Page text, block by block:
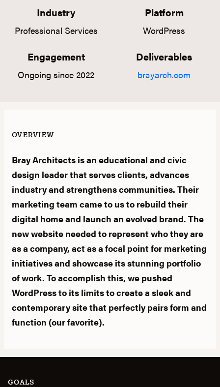
Industry
Professional Services
Platform
WordPress
Engagement
Ongoing since 2022
Deliverables
brayarch.com
OVERVIEW
Bray Architects is an educational and civic
design leader that serves clients, advances
industry and strengthens communities. Their
marketing team came to us to rebuild their
digital home and launch an evolved brand. The
new website needed to represent who they are
as a company, act as a focal point for marketing
initiatives and showcase its stunning portfolio
of work. To accomplish this, we pushed
WordPress to its limits to create a sleek and
contemporary site that perfectly pairs form and
function (our favorite).
GOALS